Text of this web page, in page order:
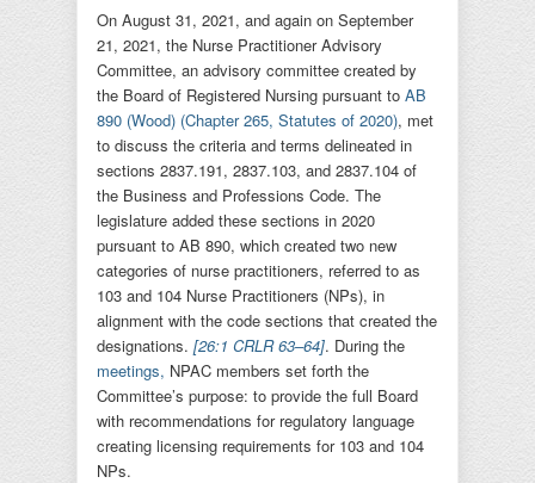
On August 31, 2021, and again on September
21, 2021, the Nurse Practitioner Advisory
Committee, an advisory committee created by
the Board of Registered Nursing pursuant to AB
890 (Wood) (Chapter 265, Statutes of 2020), met
to discuss the criteria and terms delineated in
sections 2837.191, 2837.103, and 2837.104 of
the Business and Professions Code. The
legislature added these sections in 2020
pursuant to AB 890, which created two new
categories of nurse practitioners, referred to as
103 and 104 Nurse Practitioners (NPs), in
alignment with the code sections that created the
designations. [26:1 CRLR 63–64]. During the
meetings, NPAC members set forth the
Committee’s purpose: to provide the full Board
with recommendations for regulatory language
creating licensing requirements for 103 and 104
NPs.